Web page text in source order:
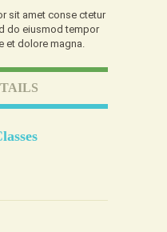
sit amet conse ctetur
do eiusmod tempor
et dolore magna.